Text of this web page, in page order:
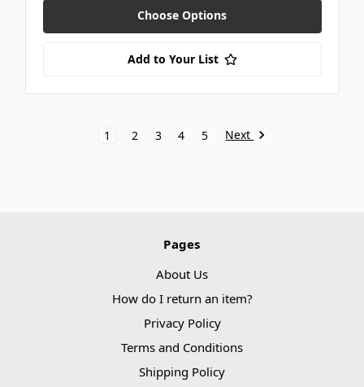
Choose Options
Add to Your List
1 2 3 4 5 Next
Pages
About Us
How do I return an item?
Privacy Policy
Terms and Conditions
Shipping Policy